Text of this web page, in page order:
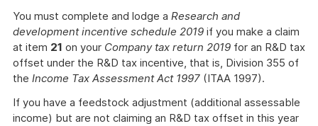
You must complete and lodge a Research and
development incentive schedule 2019 if you make a claim
at item 21 on your Company tax return 2019 for an R&D tax
offset under the R&D tax incentive, that is, Division 355 of
the Income Tax Assessment Act 1997 (ITAA 1997).
If you have a feedstock adjustment (additional assessable
income) but are not claiming an R&D tax offset in this year